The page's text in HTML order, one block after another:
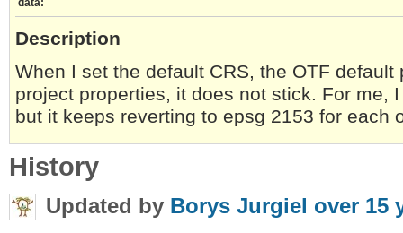
data:
Description
When I set the default CRS, the OTF
project properties, it does not stick. For me,
but it keeps reverting to epsg 2153 for each
History
Updated by Borys Jurgiel over 15